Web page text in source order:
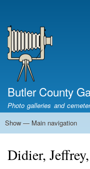
account
menu
Butler County
Photo galleries and
Main
Show — Main navigation
Didier,